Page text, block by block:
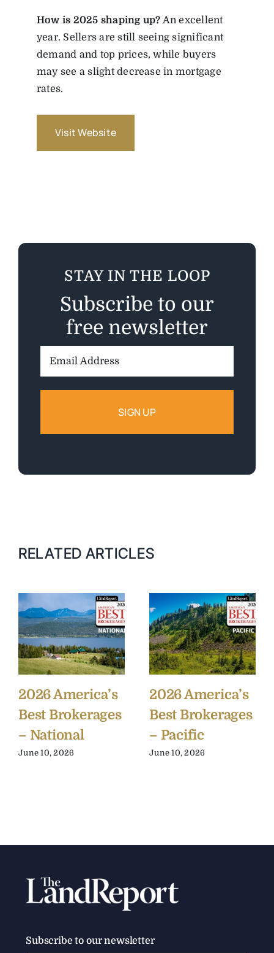
How is 2025 shaping up? An excellent
year. Sellers are still seeing significant
demand and top prices, while buyers
may see a slight decrease in mortgage
rates.
Visit Website
STAY IN THE LOOP
Subscribe to our
free newsletter
RELATED ARTICLES
2026 America’s
Best Brokerages
– National
June 10, 2026
2026 America’s
Best Brokerages
– Pacific
June 10, 2026
Subscribe to our newsletter